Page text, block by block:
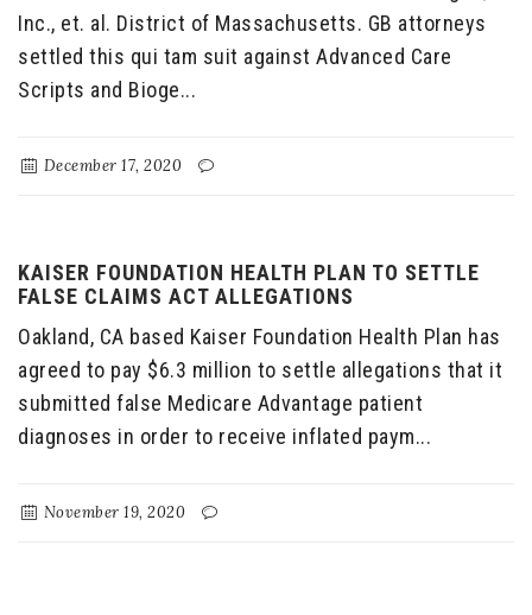
Inc., et. al. District of Massachusetts. GB attorneys
settled this qui tam suit against Advanced Care
Scripts and Bioge...
December 17, 2020
KAISER FOUNDATION HEALTH PLAN TO SETTLE
FALSE CLAIMS ACT ALLEGATIONS
Oakland, CA based Kaiser Foundation Health Plan has
agreed to pay $6.3 million to settle allegations that it
submitted false Medicare Advantage patient
diagnoses in order to receive inflated paym...
November 19, 2020